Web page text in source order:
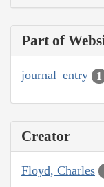
Part of
journal_entry 1
Creator
Floyd, Charles